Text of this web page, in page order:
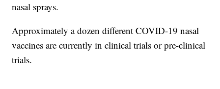
nasal sprays.
Approximately a dozen different COVID-19 nasal
vaccines are currently in clinical trials or pre-clinical
trials.